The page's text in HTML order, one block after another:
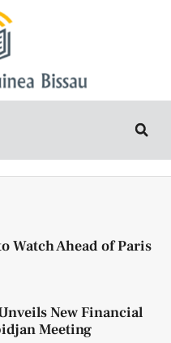
Watch Ahead of Paris
New Financial
Meeting